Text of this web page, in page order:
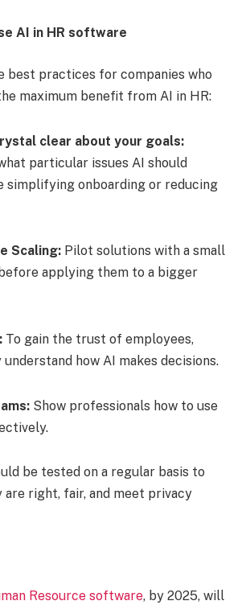
AI in HR software
best practices for companies who
maximum benefit from AI in HR:
clear about your goals:
particular issues AI should
simplifying onboarding or reducing
Scaling: Pilot solutions with a small
applying them to a bigger
To gain the trust of employees,
how AI makes decisions.
Show professionals how to use
be tested on a regular basis to
are right, fair, and meet privacy
Resource software, by 2025, will